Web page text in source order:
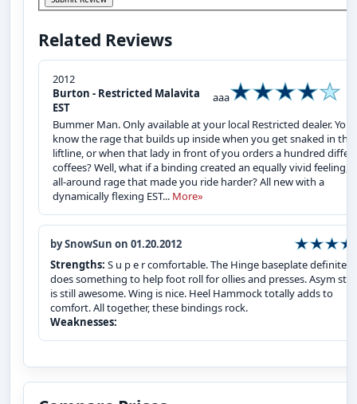
Related Reviews
2012
Burton - Restricted Malavita
EST
aaa
Bummer Man. Only available at your local Restricted dealer. You
know the rage that builds up inside when you get snaked in the
liftline, or when that lady in front of you orders a hundred
coffees? Well, what if a binding created an equally vivid feeling,
all-around rage that made you ride harder? All new with a
dynamically flexing EST... More»
by SnowSun on 01.20.2012
Strengths: S u p e r comfortable. The Hinge baseplate definitely
does something to help foot roll for ollies and presses. Asym
is still awesome. Wing is nice. Heel Hammock totally adds to
comfort. All together, these bindings rock.
Weaknesses: